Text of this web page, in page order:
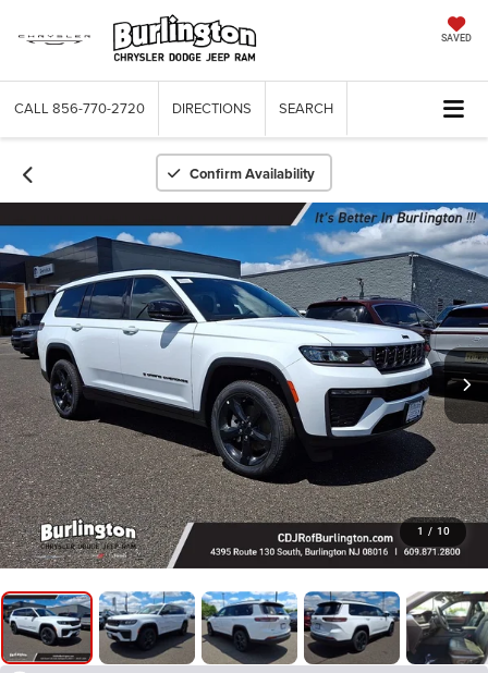
SAVED
CALL 856-770-2720 DIRECTIONS SEARCH
Confirm Availability
1 / 10